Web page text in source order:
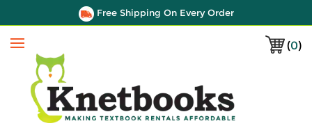
Free Shipping On Every Order
(0)
Menu